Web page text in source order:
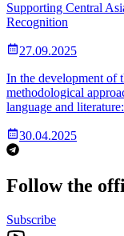
Supporting Central
Recognition
27.09.2025
In the development of
methodological
language and
30.04.2025
Follow the
Subscribe